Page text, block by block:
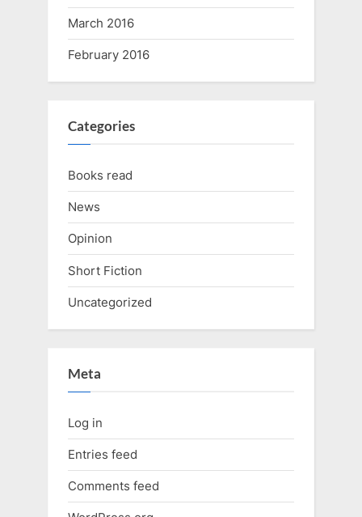
March 2016
February 2016
Categories
Books read
News
Opinion
Short Fiction
Uncategorized
Meta
Log in
Entries feed
Comments feed